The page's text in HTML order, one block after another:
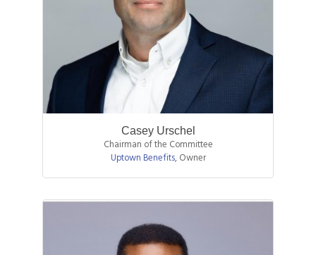
Casey Urschel
Chairman of the Committee
Uptown Benefits, Owner